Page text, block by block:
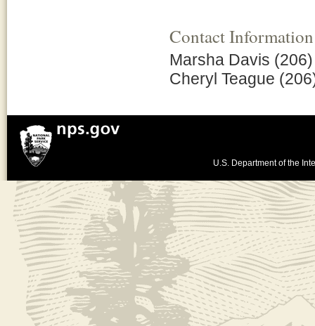
Contact Information
Marsha Davis
Cheryl Teague
U.S. Department of the